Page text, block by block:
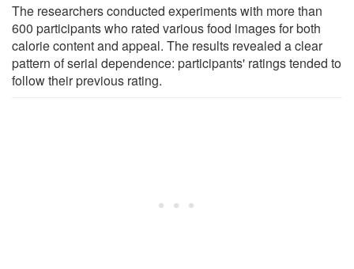
The researchers conducted experiments with more than
600 participants who rated various food images for both
calorie content and appeal. The results revealed a clear
pattern of serial dependence: participants' ratings tended to
follow their previous rating.